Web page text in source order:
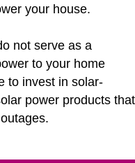
your house.
not serve as a
to your home
to invest in solar-
power products that